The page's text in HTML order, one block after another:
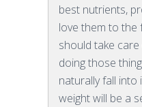
best nutrients,
love them to the
should take
doing those
naturally fall into
weight will be a